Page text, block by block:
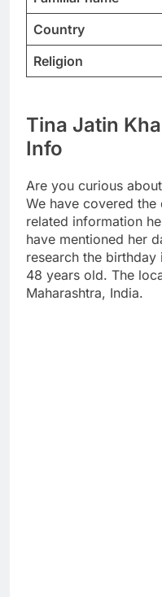
Country
Religion
Tina Jatin
Info
Are you curious
We have covered
related information
have mentioned her
research the
48 years old. The
Maharashtra, India.